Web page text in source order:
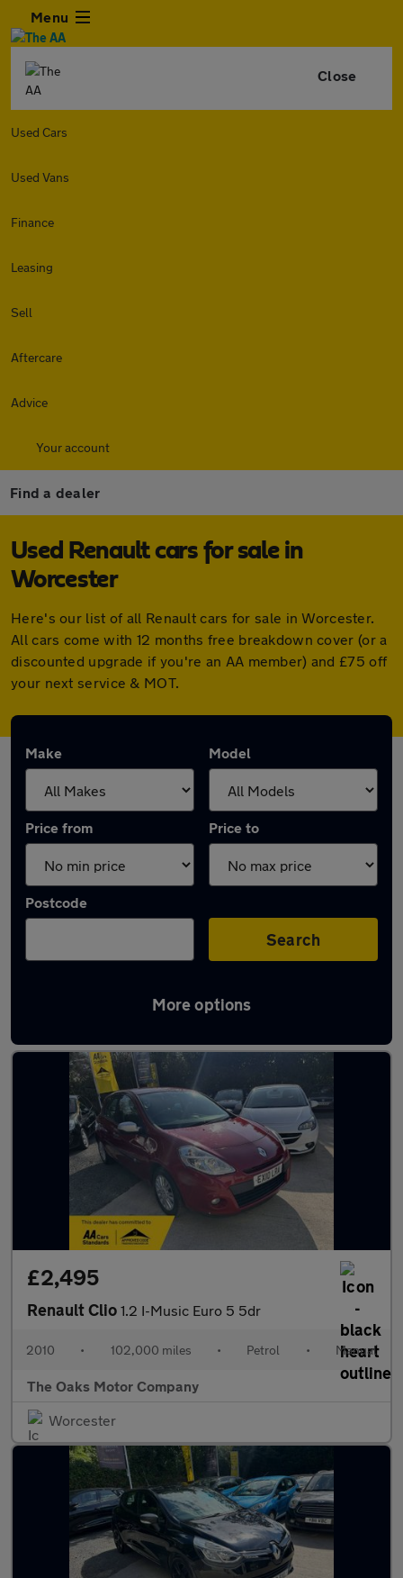
Menu
Close
Used Cars
Used Vans
Finance
Leasing
Sell
Aftercare
Advice
Your account
Find a dealer
Used Renault cars for sale in
Worcester
Here's our list of all Renault cars for sale in Worcester.
All cars come with 12 months free breakdown cover (or a
discounted upgrade if you're an AA member) and £75 off
your next service & MOT.
Make Model
Price from Price to
Postcode
Search
More options
Latest used Renault in Worcester
£2,495
Renault Clio 1.2 I-Music Euro 5 5dr
2010 • 102,000 miles • Petrol • Manual
The Oaks Motor Company
Worcester